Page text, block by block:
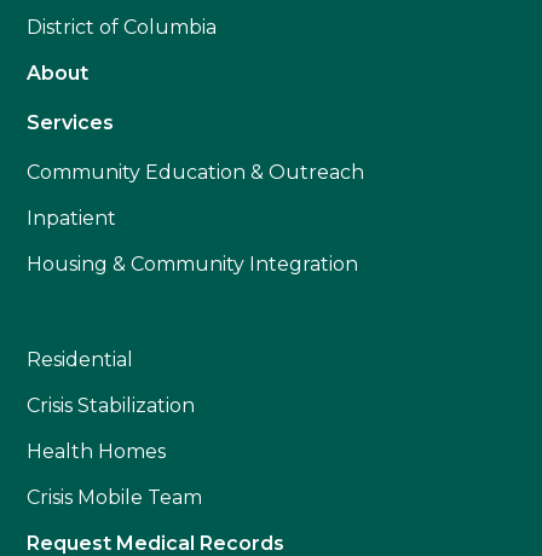
District of Columbia
About
Services
Community Education & Outreach
Inpatient
Housing & Community Integration
Residential
Crisis Stabilization
Health Homes
Crisis Mobile Team
Request Medical Records